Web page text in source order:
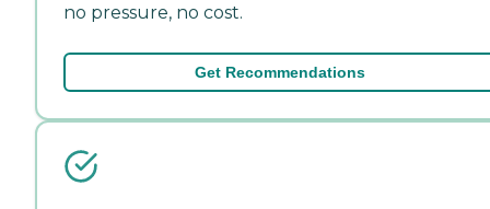
no pressure, no cost.
Get Recommendations